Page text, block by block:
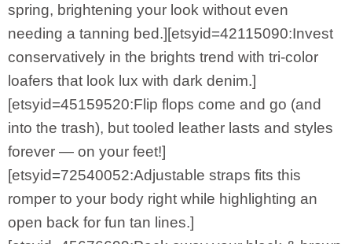
spring, brightening your look without even
needing a tanning bed.][etsyid=42115090:Invest
conservatively in the brights trend with tri-color
loafers that look lux with dark denim.]
[etsyid=45159520:Flip flops come and go (and
into the trash), but tooled leather lasts and styles
forever — on your feet!]
[etsyid=72540052:Adjustable straps fits this
romper to your body right while highlighting an
open back for fun tan lines.]